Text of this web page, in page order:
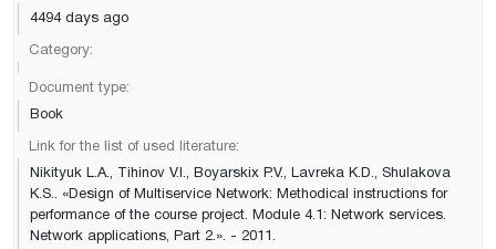
4494 days ago
Category:
Document type:
Book
Link for the list of used literature:
Nikityuk L.A., Tihinov V.I., Boyarskix P.V., Lavreka K.D., Shulakova
K.S.. «Design of Multiservice Network: Methodical instructions for
performance of the course project. Module 4.1: Network services.
Network applications, Part 2.». - 2011.